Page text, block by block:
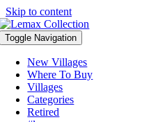
Skip to content
Toggle Navigation
New Villages
Where To Buy
Villages
Categories
Retired